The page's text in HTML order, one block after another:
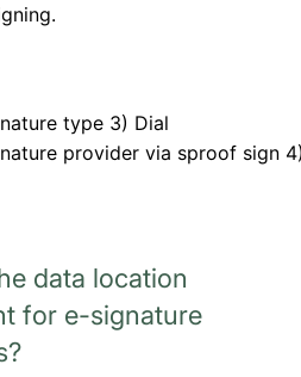
type 3) Dial
provider via sproof sign
data location
for e-signature